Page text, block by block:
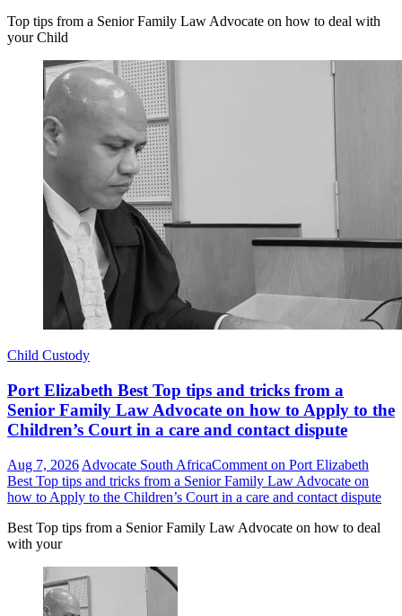
Top tips from a Senior Family Law Advocate on how to deal with
your Child
Child Custody
Port Elizabeth Best Top tips and tricks from a
Senior Family Law Advocate on how to Apply to the
Children’s Court in a care and contact dispute
Aug 7, 2026 Advocate South AfricaComment on Port Elizabeth
Best Top tips and tricks from a Senior Family Law Advocate on
how to Apply to the Children’s Court in a care and contact dispute
Best Top tips from a Senior Family Law Advocate on how to deal
with your